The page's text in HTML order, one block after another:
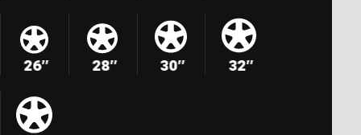
26″ 28″ 30″ 32″